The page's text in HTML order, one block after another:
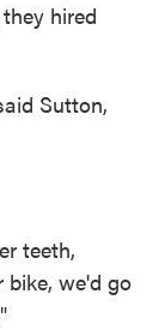
hired
Sutton,
teeth,
bike, we'd go